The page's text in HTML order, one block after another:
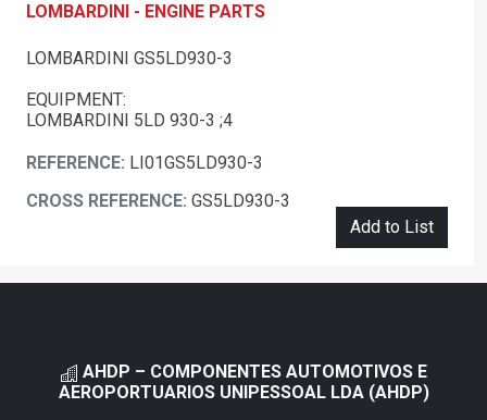
LOMBARDINI - ENGINE PARTS
LOMBARDINI GS5LD930-3
EQUIPMENT:
LOMBARDINI 5LD 930-3 ;4
REFERENCE: LI01GS5LD930-3
CROSS REFERENCE: GS5LD930-3
Add to List
AHDP – COMPONENTES AUTOMOTIVOS E
AEROPORTUARIOS UNIPESSOAL LDA (AHDP)